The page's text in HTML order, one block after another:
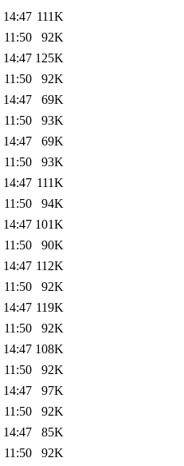
14:47 111K
11:50
92K
14:47 125K
11:50
92K
14:47
69K
11:50
93K
14:47
69K
11:50
93K
14:47 111K
11:50
94K
14:47 101K
11:50
90K
14:47 112K
11:50
92K
14:47 119K
11:50
92K
14:47 108K
11:50
92K
14:47
97K
11:50
92K
14:47
85K
11:50
92K